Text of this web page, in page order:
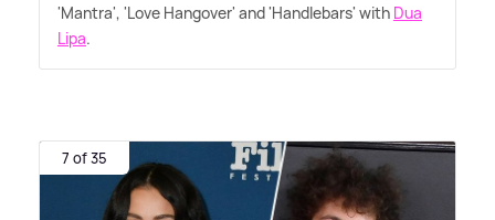
'Mantra', 'Love Hangover' and 'Handlebars' with Dua
Lipa.
7 of 35